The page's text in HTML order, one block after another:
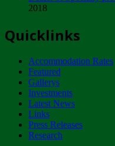
ZIMPARKS -
NOTICE TO
CUSTOMERS
Wednesday,
Tuesday, April 17
2018
Quicklinks
Accommodation Rates
Featured
Gallerys
Investments
Latest News
Links
Press Releases
Research